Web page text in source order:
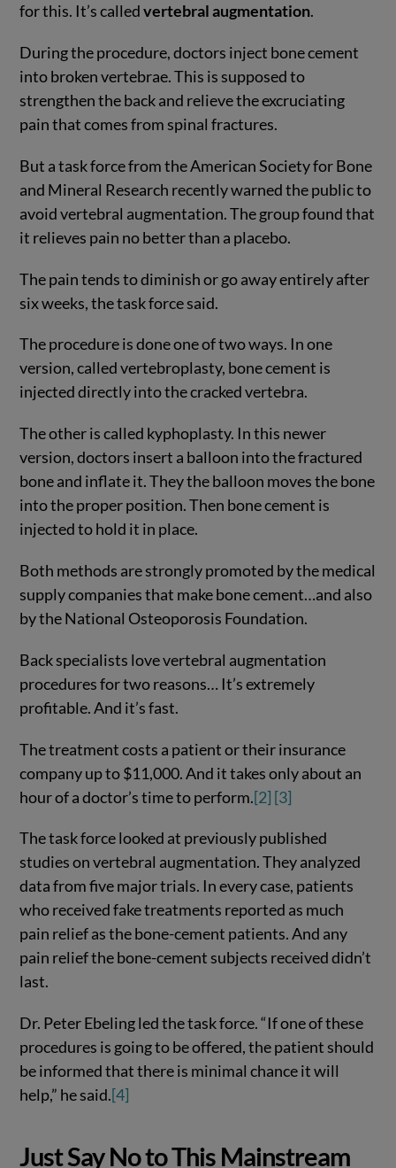
for this. It’s calledvertebral augmentation.
During the procedure, doctors inject bone cement
into broken vertebrae. This is supposed to
strengthen the back and relieve the excruciating
pain that comes from spinal fractures.
But a task force from the American Society for Bone
and Mineral Research recently warned the public to
avoid vertebral augmentation. The group found that
it relieves pain no better than a placebo.
The pain tends to diminish or go away entirely after
six weeks, the task force said.
The procedure is done one of two ways. In one
version, called vertebroplasty, bone cement is
injected directly into the cracked vertebra.
The other is called kyphoplasty. In this newer
version, doctors insert a balloon into the fractured
bone and inflate it. They the balloon moves the bone
into the proper position. Then bone cement is
injected to hold it in place.
Both methods are strongly promoted by the medical
supply companies that make bone cement…and also
by the National Osteoporosis Foundation.
Back specialists love vertebral augmentation
procedures for two reasons… It’s extremely
profitable. And it’s fast.
The treatment costs a patient or their insurance
company up to $11,000. And it takes only about an
hour of a doctor’s time to perform.[2] [3]
The task force looked at previously published
studies on vertebral augmentation. They analyzed
data from five major trials. In every case, patients
who received fake treatments reported as much
pain relief as the bone-cement patients. And any
pain relief the bone-cement subjects received didn’t
last.
Dr. Peter Ebeling led the task force. “If one of these
procedures is going to be offered, the patient should
be informed that there is minimal chance it will
help,” he said.[4]
Just Say No to This Mainstream